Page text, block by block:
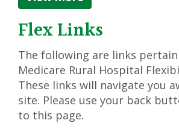
Flex Links
The following are links
Medicare Rural Hospital
These links will navigate you
site. Please use your back
to this page.